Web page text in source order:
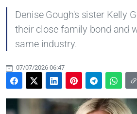
Denise Gough's sister Kelly
their close family bond and
same industry.
07/07/2026 06:47